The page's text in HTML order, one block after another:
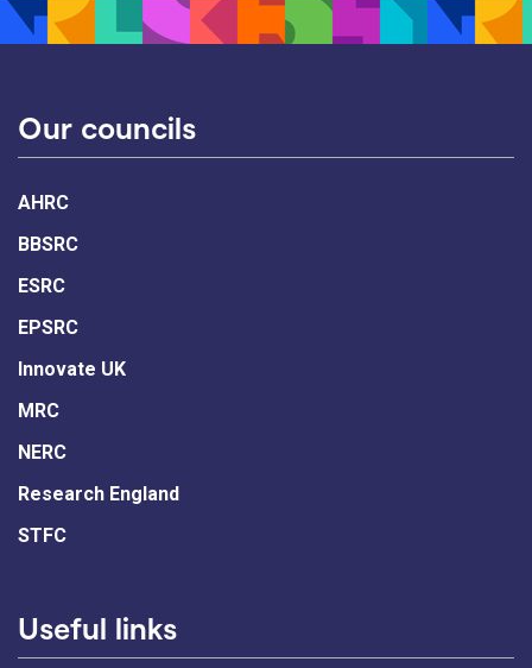
Our councils
AHRC
BBSRC
ESRC
EPSRC
Innovate UK
MRC
NERC
Research England
STFC
Useful links